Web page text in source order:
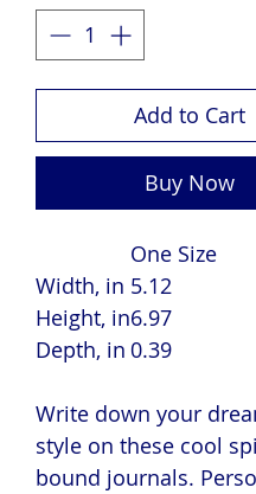
Add to Cart
Buy Now
One Size
Width, in 5.12
Height, in6.97
Depth, in 0.39
Write down your
style on these cool
bound journals.